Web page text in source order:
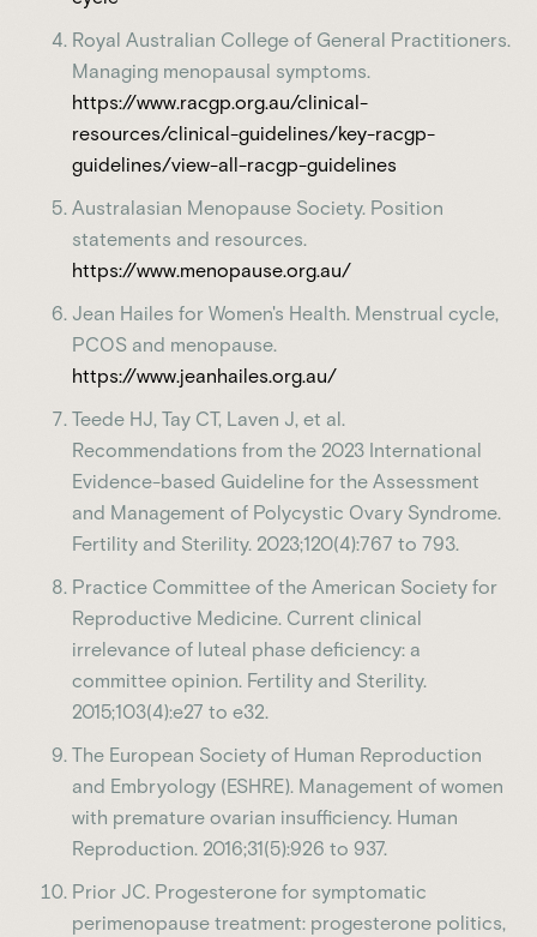
Royal Australian College of General Practitioners.
Managing menopausal symptoms.
https://www.racgp.org.au/clinical-
resources/clinical-guidelines/key-racgp-
guidelines/view-all-racgp-guidelines
Australasian Menopause Society. Position
statements and resources.
https://www.menopause.org.au/
Jean Hailes for Women's Health. Menstrual cycle,
PCOS and menopause.
https://www.jeanhailes.org.au/
Teede HJ, Tay CT, Laven J, et al.
Recommendations from the 2023 International
Evidence-based Guideline for the Assessment
and Management of Polycystic Ovary Syndrome.
Fertility and Sterility. 2023;120(4):767 to 793.
Practice Committee of the American Society for
Reproductive Medicine. Current clinical
irrelevance of luteal phase deficiency: a
committee opinion. Fertility and Sterility.
2015;103(4):e27 to e32.
The European Society of Human Reproduction
and Embryology (ESHRE). Management of women
with premature ovarian insufficiency. Human
Reproduction. 2016;31(5):926 to 937.
Prior JC. Progesterone for symptomatic
perimenopause treatment: progesterone politics,